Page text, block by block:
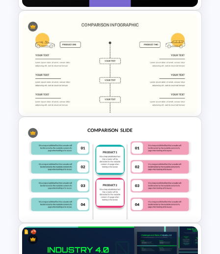
Modern Customer Persona
Template for PowerPoint &
Google Slides
Editable Comparison
PowerPoint Slide